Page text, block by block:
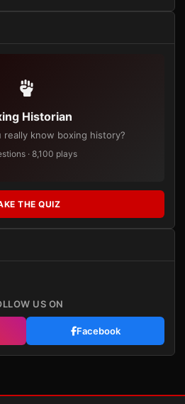
Historian
really know boxing history?
· 8,100 plays
THE QUIZ
US ON
Facebook